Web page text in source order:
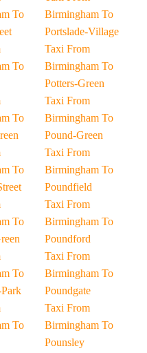
To
To
To
To
To
To
To
Birmingham To
Portslade-Village
Taxi From
Birmingham To
Potters-Green
Taxi From
Birmingham To
Pound-Green
Taxi From
Birmingham To
Poundfield
Taxi From
Birmingham To
Poundford
Taxi From
Birmingham To
Poundgate
Taxi From
Birmingham To
Pounsley